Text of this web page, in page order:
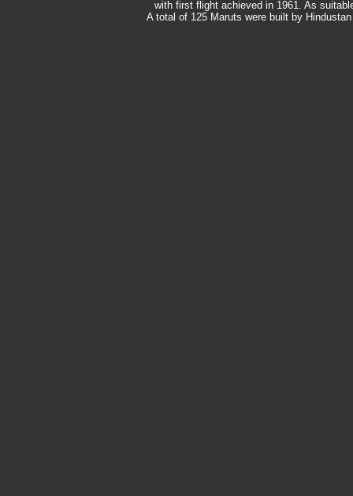
with first flight achieved in 1961. As
A total of 125 Maruts were built by